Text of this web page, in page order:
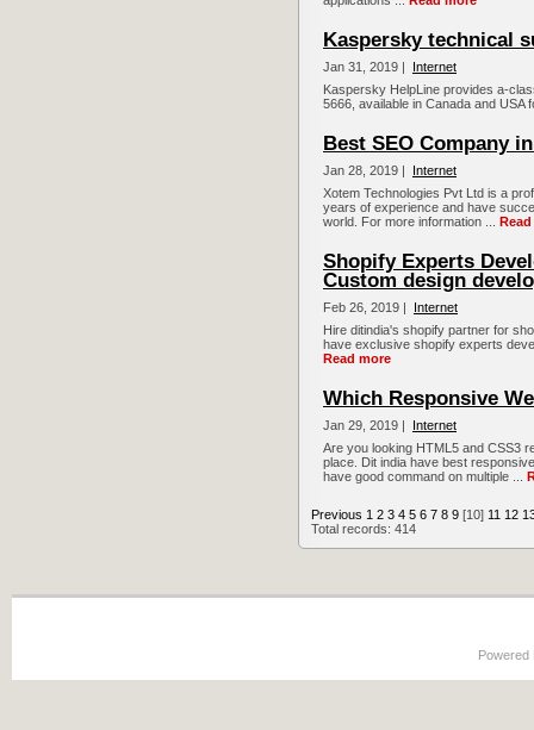
Kaspersky technical
Jan 31, 2019 |
Internet
Kaspersky HelpLine provides a-
5666, available in Canada and USA
Best SEO Company
Jan 28, 2019 |
Internet
Xotem Technologies Pvt Ltd is a
years of experience and have
world. For more information ...
Shopify Experts
Custom design
Feb 26, 2019 |
Internet
Hire ditindia's shopify partner for
have exclusive shopify experts
Read more
Which Responsive
Jan 29, 2019 |
Internet
Are you looking HTML5 and CSS3
place. Dit india have best
have good command on multiple ...
Previous 1 2 3 4 5 6 7 8 9 [10] 11 12
Total records: 414